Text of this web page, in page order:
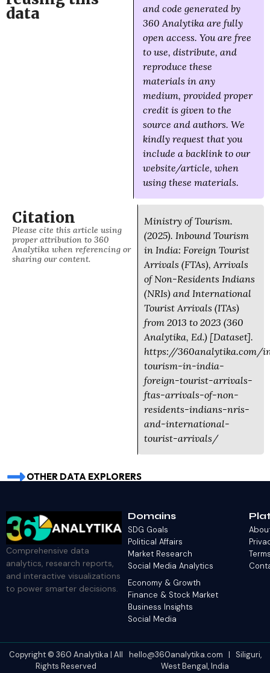
data
and code generated by
360 Analytika are fully
open access. You are free
to use, distribute, and
reproduce these
materials in any
medium, provided proper
credit is given to the
source and authors. We
kindly request that you
include a backlink to our
website/article, when
using these materials.
Citation
Please cite this article using
proper attribution to 360
Analytika when referencing or
sharing our content.
Ministry of Tourism.
(2025). Inbound Tourism
in India: Foreign Tourist
Arrivals (FTAs), Arrivals
of Non-Residents Indians
(NRIs) and International
Tourist Arrivals (ITAs)
from 2013 to 2023 (360
Analytika, Ed.) [Dataset].
https://360analytika.com/
tourism-in-india-
foreign-tourist-arrivals-
ftas-arrivals-of-non-
residents-indians-nris-
and-international-
tourist-arrivals/
OTHER DATA EXPLORERS
Comprehensive data
analytics, research reports,
and interactive visualizations
to power smarter decisions.
Domains
SDG Goals
Political Affairs
Market Research
Social Media Analytics
Economy & Growth
Finance & Stock Market
Business Insights
Social Media
Copyright © 360 Analytika | All
Rights Reserved
hello@360analytika.com | Siliguri,
West Bengal, India